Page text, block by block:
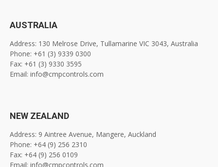
AUSTRALIA
Address: 130 Melrose Drive, Tullamarine VIC 3043, Australia
Phone: +61 (3) 9339 0300
Fax: +61 (3) 9330 3595
Email: info@cmpcontrols.com
NEW ZEALAND
Address: 9 Aintree Avenue, Mangere, Auckland
Phone: +64 (9) 256 2310
Fax: +64 (9) 256 0109
Email: info@cmpcontrols.com